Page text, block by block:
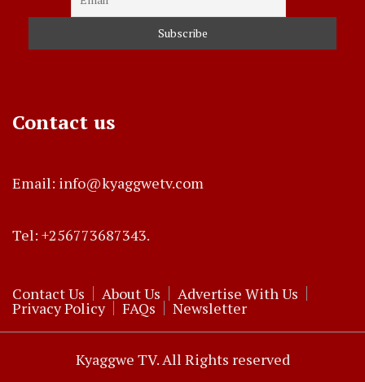
Contact us
Email: info@kyaggwetv.com
Tel: +256773687343.
Contact Us About Us Advertise With Us
Privacy Policy FAQs Newsletter
Kyaggwe TV. All Rights reserved